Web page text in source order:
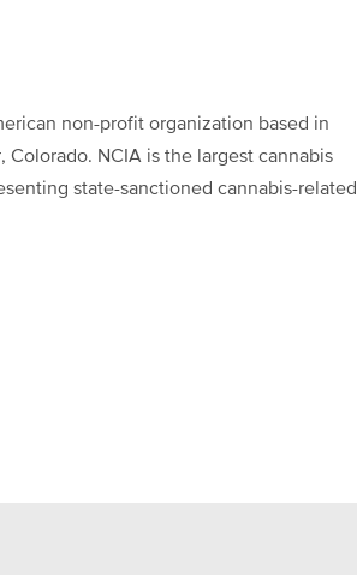
non-profit organization based in
NCIA is the largest cannabis
state-sanctioned cannabis-related